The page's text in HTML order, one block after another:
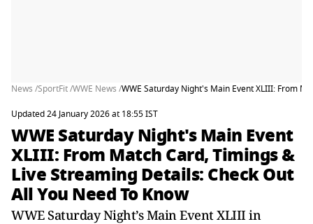
News /SportFit /WWE News /WWE Saturday Night's Main Event XLIII: From
Updated 24 January 2026 at 18:55 IST
WWE Saturday Night's Main Event
XLIII: From Match Card, Timings &
Live Streaming Details: Check Out
All You Need To Know
WWE Saturday Night’s Main Event XLIII in